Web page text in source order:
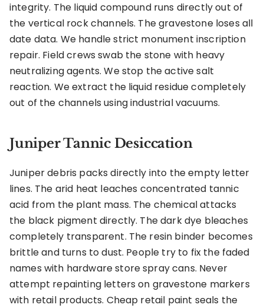
integrity. The liquid compound runs directly out of
the vertical rock channels. The gravestone loses all
date data. We handle strict monument inscription
repair. Field crews swab the stone with heavy
neutralizing agents. We stop the active salt
reaction. We extract the liquid residue completely
out of the channels using industrial vacuums.
Juniper Tannic Desiccation
Juniper debris packs directly into the empty letter
lines. The arid heat leaches concentrated tannic
acid from the plant mass. The chemical attacks
the black pigment directly. The dark dye bleaches
completely transparent. The resin binder becomes
brittle and turns to dust. People try to fix the faded
names with hardware store spray cans. Never
attempt repainting letters on gravestone markers
with retail products. Cheap retail paint seals the